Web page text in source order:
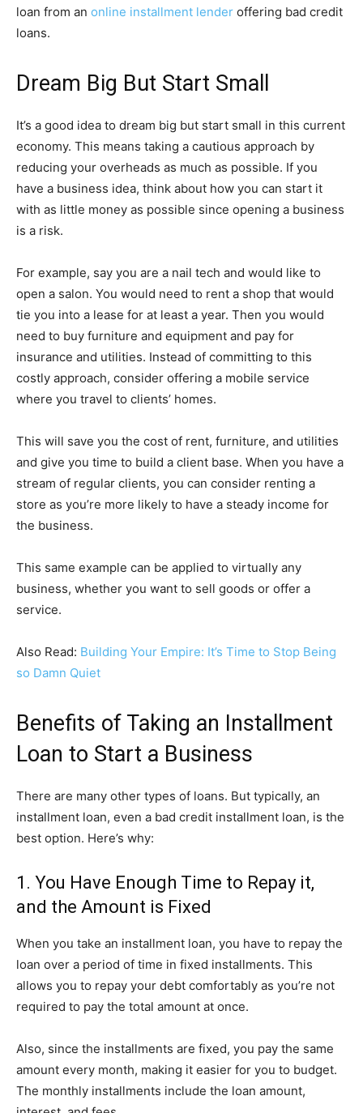
loan from an online installment lender offering bad credit
loans.
Dream Big But Start Small
It’s a good idea to dream big but start small in this current
economy. This means taking a cautious approach by
reducing your overheads as much as possible. If you
have a business idea, think about how you can start it
with as little money as possible since opening a business
is a risk.
For example, say you are a nail tech and would like to
open a salon. You would need to rent a shop that would
tie you into a lease for at least a year. Then you would
need to buy furniture and equipment and pay for
insurance and utilities. Instead of committing to this
costly approach, consider offering a mobile service
where you travel to clients’ homes.
This will save you the cost of rent, furniture, and utilities
and give you time to build a client base. When you have a
stream of regular clients, you can consider renting a
store as you’re more likely to have a steady income for
the business.
This same example can be applied to virtually any
business, whether you want to sell goods or offer a
service.
Also Read: Building Your Empire: It’s Time to Stop Being
so Damn Quiet
Benefits of Taking an Installment
Loan to Start a Business
There are many other types of loans. But typically, an
installment loan, even a bad credit installment loan, is the
best option. Here’s why:
1. You Have Enough Time to Repay it,
and the Amount is Fixed
When you take an installment loan, you have to repay the
loan over a period of time in fixed installments. This
allows you to repay your debt comfortably as you’re not
required to pay the total amount at once.
Also, since the installments are fixed, you pay the same
amount every month, making it easier for you to budget.
The monthly installments include the loan amount,